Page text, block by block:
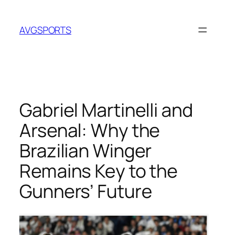
content
AVGSPORTS
Gabriel Martinelli and
Arsenal: Why the
Brazilian Winger
Remains Key to the
Gunners’ Future